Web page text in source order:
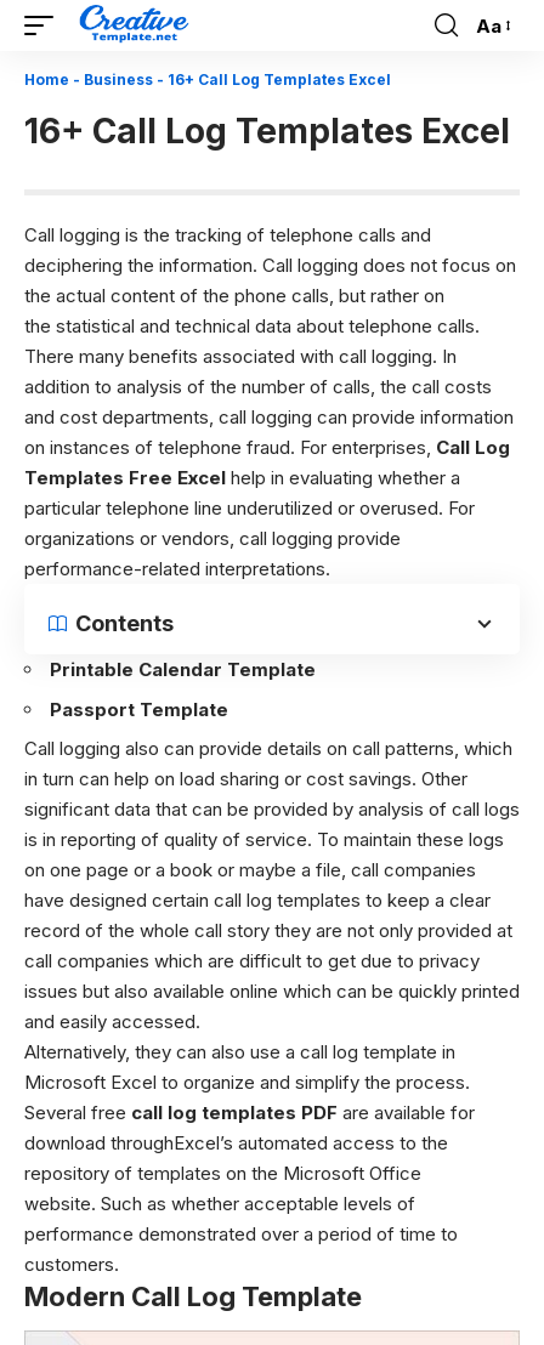
Font
Aa
Home - Business - 16+ Call Log Templates Excel
16+ Call Log Templates Excel
Call logging is the tracking of telephone calls and
deciphering the information. Call logging does not focus on
the actual content of the phone calls, but rather on
the statistical and technical data about telephone calls.
There many benefits associated with call logging. In
addition to analysis of the number of calls, the call costs
and cost departments, call logging can provide information
on instances of telephone fraud. For enterprises, Call Log
Templates Free Excel help in evaluating whether a
particular telephone line underutilized or overused. For
organizations or vendors, call logging provide
performance-related interpretations.
Contents
Printable Calendar Template
Passport Template
Call logging also can provide details on call patterns, which
in turn can help on load sharing or cost savings. Other
significant data that can be provided by analysis of call logs
is in reporting of quality of service. To maintain these logs
on one page or a book or maybe a file, call companies
have designed certain call log templates to keep a clear
record of the whole call story they are not only provided at
call companies which are difficult to get due to privacy
issues but also available online which can be quickly printed
and easily accessed.
Alternatively, they can also use a call log template in
Microsoft Excel to organize and simplify the process.
Several free call log templates PDF are available for
download throughExcel’s automated access to the
repository of templates on the Microsoft Office
website. Such as whether acceptable levels of
performance demonstrated over a period of time to
customers.
Modern Call Log Template